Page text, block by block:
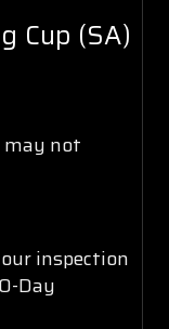
Cup (SA)
not
inspection
Day